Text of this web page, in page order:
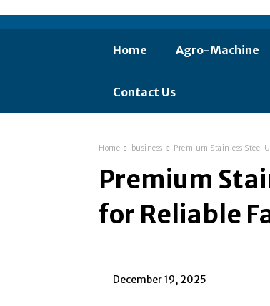
Home Agro-Machine
Contact Us
Home business Premium Stainless Steel
Premium
for Reliable
December 19, 2025